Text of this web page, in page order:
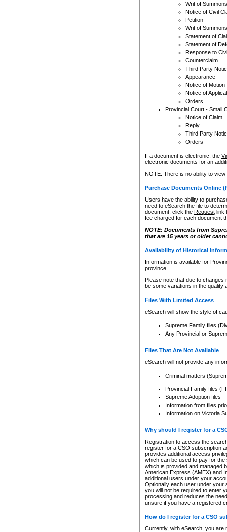
Writ of Summons
Notice of Civil
Petition
Writ of Summons
Statement of
Statement of
Response to
Counterclaim
Third Party
Appearance
Notice of Motion
Notice of
Orders
Provincial Court - Small
Notice of Claim
Reply
Third Party
Orders
If a document is electronic, the
electronic documents for an
NOTE: There is no ability to
Purchase Documents Online
Users have the ability to
need to eSearch the file to
document, click the Requestlink
fee charged for each document
NOTE: Documents from
that are 15 years or older
Availability of Historical
Information is available for
province.
Please note that due to
be some variations in the quality
Files With Limited Access
eSearch will show the style of
Supreme Family files
Any Provincial or
Files That Are Not Available
eSearch will not provide any
Criminal matters
Provincial Family files
Supreme Adoption files
Information from files
Information on Victoria
Why should I register for a
Registration to access the
register for a CSO subscription
provides additional access
which can be used to pay for
which is provided and managed
American Express (AMEX) and
additional users under your
Optionally each user under your
you will not be required to enter
processing and reduces the
unsure if you have a registered
How do I register for a CSO
Currently, with eSearch, you are